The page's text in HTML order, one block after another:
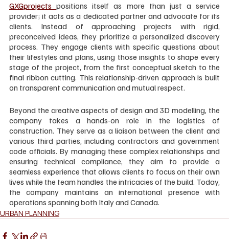
GXGprojects positions itself as more than just a service
provider; it acts as a dedicated partner and advocate for its
clients. Instead of approaching projects with rigid,
preconceived ideas, they prioritize a personalized discovery
process. They engage clients with specific questions about
their lifestyles and plans, using those insights to shape every
stage of the project, from the first conceptual sketch to the
final ribbon cutting. This relationship-driven approach is built
on transparent communication and mutual respect.
Beyond the creative aspects of design and 3D modelling, the
company takes a hands-on role in the logistics of
construction. They serve as a liaison between the client and
various third parties, including contractors and government
code officials. By managing these complex relationships and
ensuring technical compliance, they aim to provide a
seamless experience that allows clients to focus on their own
lives while the team handles the intricacies of the build. Today,
the company maintains an international presence with
operations spanning both Italy and Canada.
URBAN PLANNING